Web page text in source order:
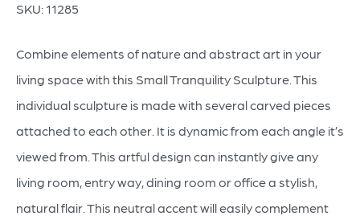
SKU: 11285
Combine elements of nature and abstract art in your
living space with this Small Tranquility Sculpture. This
individual sculpture is made with several carved pieces
attached to each other. It is dynamic from each angle it’s
viewed from. This artful design can instantly give any
living room, entry way, dining room or office a stylish,
natural flair. This neutral accent will easily complement